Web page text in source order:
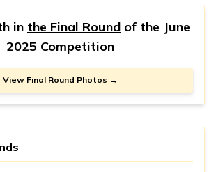
in the Final Round of the June
2025 Competition
View Final Round Photos →